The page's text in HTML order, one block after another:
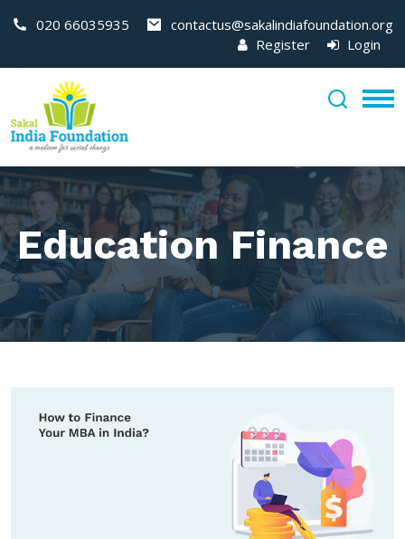
020 66035935
contactus@sakalindiafoundation.org
Register
Login
Education Finance